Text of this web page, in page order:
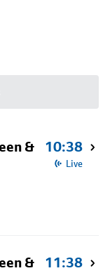
&
10:38
Live
&
11:38